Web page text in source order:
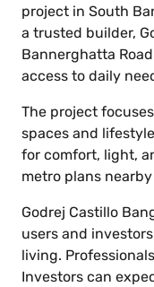
project in South
a trusted builder,
Bannerghatta
access to daily
The project
spaces and
for comfort, light,
metro plans
Godrej Castillo
users and
living.
Investors can